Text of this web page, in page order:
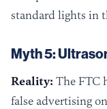
standard lights in
Myth 5:
Reality: The FTC
false advertising